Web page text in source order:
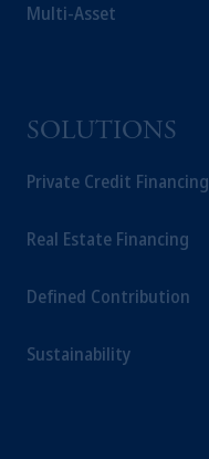
Multi-Asset
SOLUTIONS
Private Credit Financing
Real Estate Financing
Defined Contribution
Sustainability